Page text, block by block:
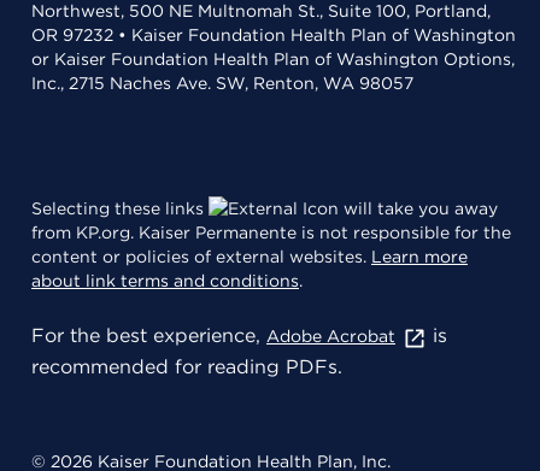
Northwest, 500 NE Multnomah St., Suite 100, Portland,
OR 97232 • Kaiser Foundation Health Plan of Washington
or Kaiser Foundation Health Plan of Washington Options,
Inc., 2715 Naches Ave. SW, Renton, WA 98057
Selecting these links
will take you away
from KP.org. Kaiser Permanente is not responsible for the
content or policies of external websites. Learn more
about link terms and conditions.
For the best experience, Adobe Acrobat
is
recommended for reading PDFs.
© 2026 Kaiser Foundation Health Plan, Inc.